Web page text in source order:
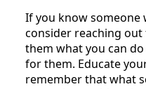
If you know someone
consider reaching out
them what you can
for them. Educate
remember that what